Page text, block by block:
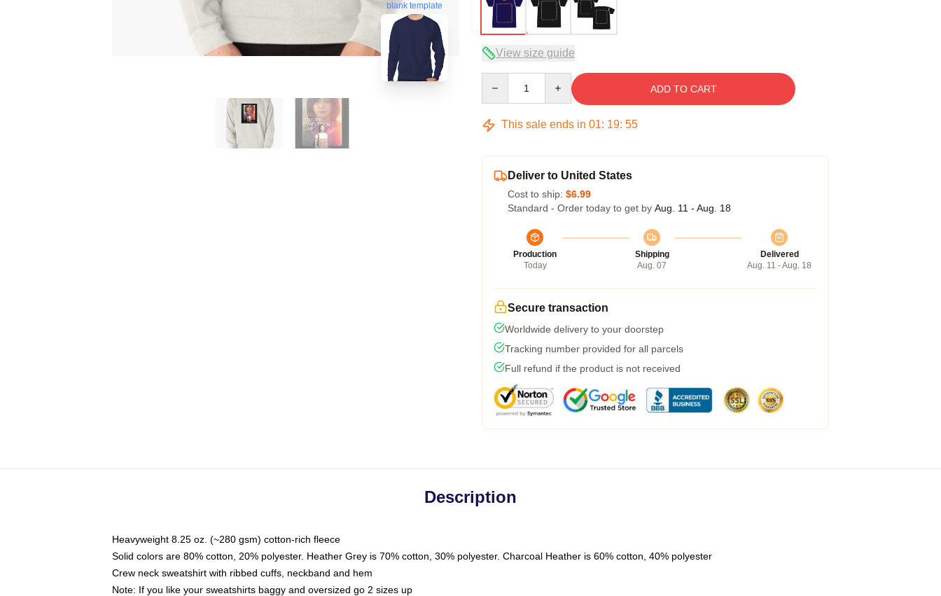
blank template
View size guide
ADD TO CART
This sale ends in 01: 19: 54
Deliver to United States
Cost to ship: $6.99
Standard - Order today to get by Aug. 11 - Aug. 18
Production
Today
Shipping
Aug. 07
Delivered
Aug. 11 - Aug. 18
Secure transaction
Worldwide delivery to your doorstep
Tracking number provided for all parcels
Full refund if the product is not received
Description
Heavyweight 8.25 oz. (~280 gsm) cotton-rich fleece
Solid colors are 80% cotton, 20% polyester. Heather Grey is 70% cotton, 30% polyester. Charcoal Heather is 60% cotton, 40% polyester
Crew neck sweatshirt with ribbed cuffs, neckband and hem
Note: If you like your sweatshirts baggy and oversized go 2 sizes up